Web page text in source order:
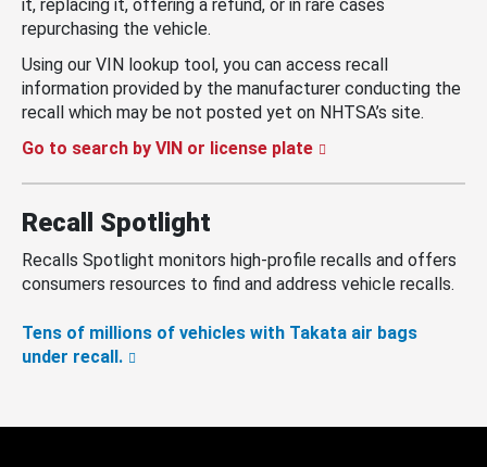
it, replacing it, offering a refund, or in rare cases
repurchasing the vehicle.
Using our VIN lookup tool, you can access recall
information provided by the manufacturer conducting the
recall which may be not posted yet on NHTSA’s site.
Go to search by VIN or license plate
Recall Spotlight
Recalls Spotlight monitors high-profile recalls and offers
consumers resources to find and address vehicle recalls.
Tens of millions of vehicles with Takata air bags
under recall.